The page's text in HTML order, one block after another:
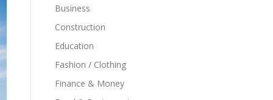
Business
Construction
Education
Fashion / Clothing
Finance & Money